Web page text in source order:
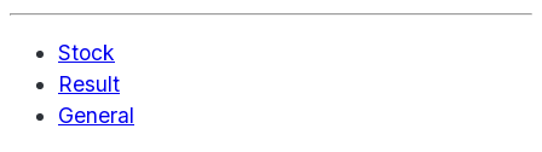
Stock
Result
General